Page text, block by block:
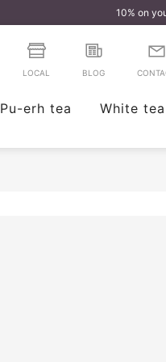
10% on
LOCAL BLOG
Pu-erh tea White tea